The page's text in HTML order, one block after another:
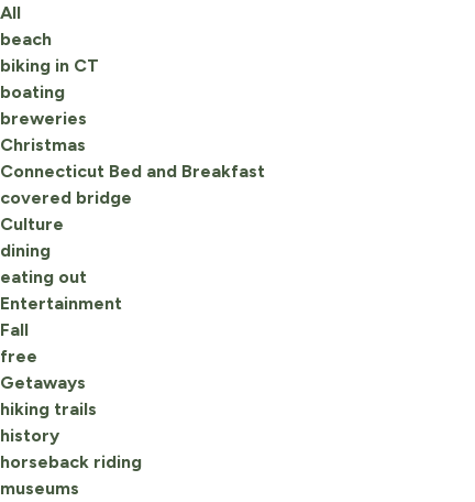
All
beach
biking in CT
boating
breweries
Christmas
Connecticut Bed and Breakfast
covered bridge
Culture
dining
eating out
Entertainment
Fall
free
Getaways
hiking trails
history
horseback riding
museums